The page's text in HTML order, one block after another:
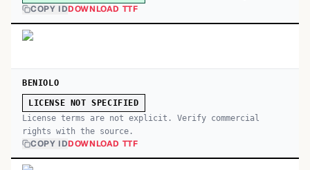
COPY IDDOWNLOAD TTF
BENIOLO
LICENSE NOT SPECIFIED
License terms are not explicit. Verify commercial
rights with the source.
COPY IDDOWNLOAD TTF